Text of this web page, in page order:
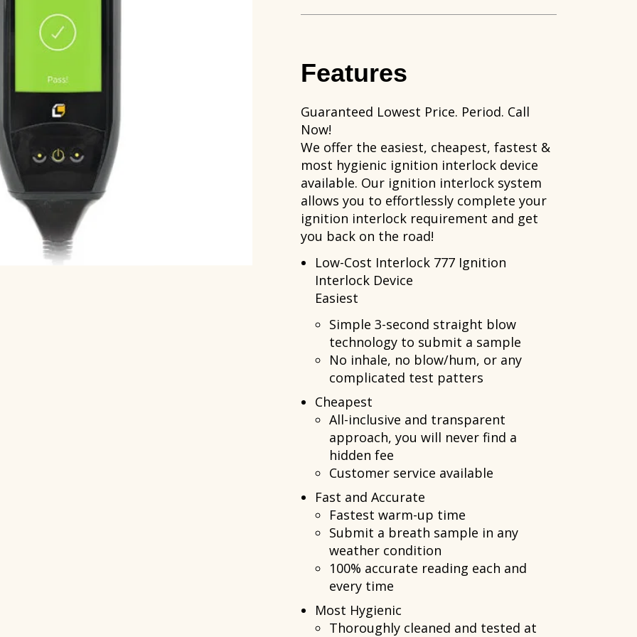
Features
Guaranteed Lowest Price. Period. Call
Now!
We offer the easiest, cheapest, fastest &
most hygienic ignition interlock device
available. Our ignition interlock system
allows you to effortlessly complete your
ignition interlock requirement and get
you back on the road!
Low-Cost Interlock 777 Ignition
Interlock Device
Easiest
Simple 3-second straight blow
technology to submit a sample
No inhale, no blow/hum, or any
complicated test patters
Cheapest
All-inclusive and transparent
approach, you will never find a
hidden fee
Customer service available
Fast and Accurate
Fastest warm-up time
Submit a breath sample in any
weather condition
100% accurate reading each and
every time
Most Hygienic
Thoroughly cleaned and tested at